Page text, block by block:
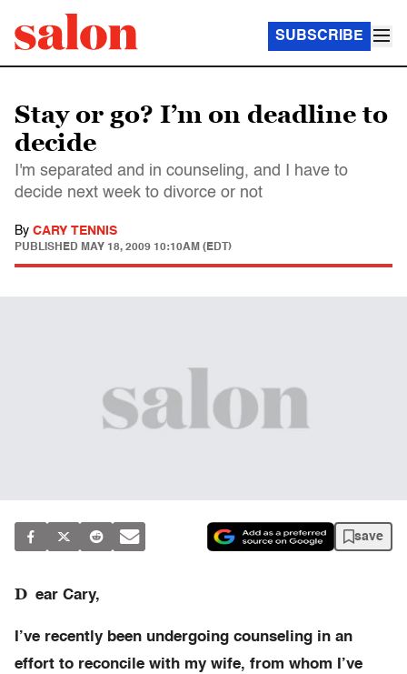
SUBSCRIBE
Stay or go? I’m on deadline to
decide
I'm separated and in counseling, and I have to
decide next week to divorce or not
By CARY TENNIS
PUBLISHED MAY 18, 2009 10:10AM (EDT)
save
D ear Cary,
I’ve recently been undergoing counseling in an
effort to reconcile with my wife, from whom I’ve